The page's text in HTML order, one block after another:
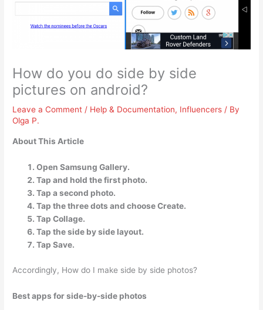
How do you do side by side
pictures on android?
Leave a Comment / Help & Documentation, Influencers / By
Olga P.
About This Article
Open Samsung Gallery.
Tap and hold the first photo.
Tap a second photo.
Tap the three dots and choose Create.
Tap Collage.
Tap the side by side layout.
Tap Save.
Accordingly, How do I make side by side photos?
Best apps for side-by-side photos